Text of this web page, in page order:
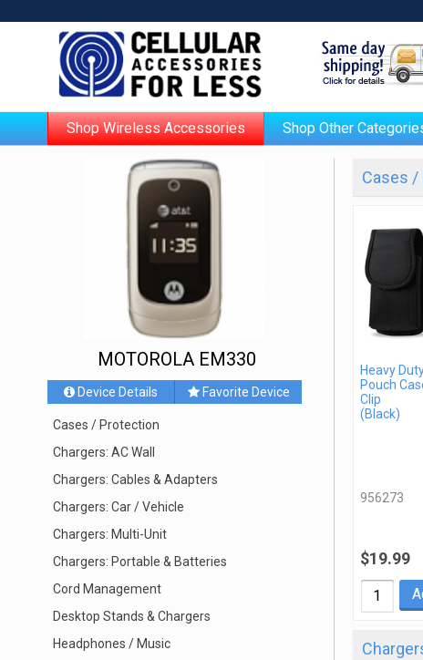
Shop Wireless Accessories Shop Other
MOTOROLA EM330
Device Details Favorite Device
Cases / Protection
Chargers: AC Wall
Chargers: Cables & Adapters
Chargers: Car / Vehicle
Chargers: Multi-Unit
Chargers: Portable & Batteries
Cord Management
Desktop Stands & Chargers
Headphones / Music
Cases /
Heavy
Pouch
Clip
(Black)
956273
$19.99